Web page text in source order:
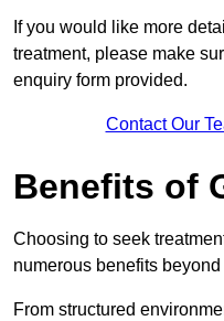
If you would like more
treatment, please make
enquiry form provided.
Contact Our
Benefits of
Choosing to seek
numerous benefits
From structured